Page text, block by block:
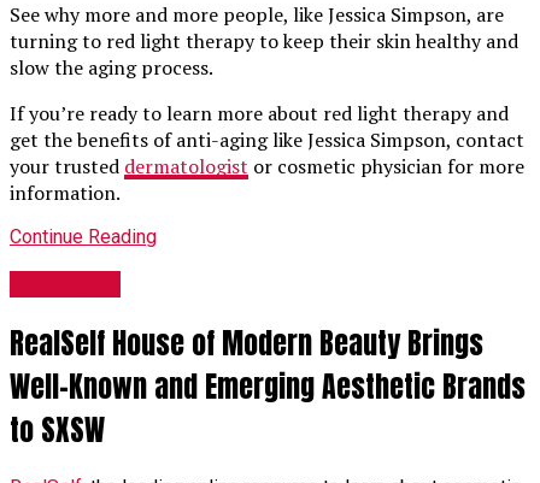
See why more and more people, like Jessica Simpson, are
turning to red light therapy to keep their skin healthy and
slow the aging process.
If you’re ready to learn more about red light therapy and
get the benefits of anti-aging like Jessica Simpson, contact
your trusted dermatologist or cosmetic physician for more
information.
Continue Reading
RealSelf House of Modern Beauty Brings
Well-Known and Emerging Aesthetic Brands
to SXSW